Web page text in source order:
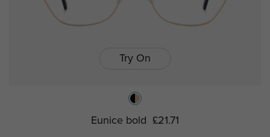
Try On
Eunice bold £21.71